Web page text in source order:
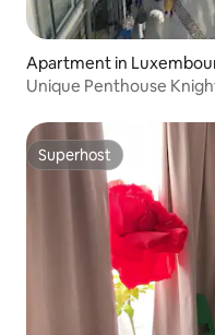
Apartment in
Unique Penthouse
Superhost
Superhost